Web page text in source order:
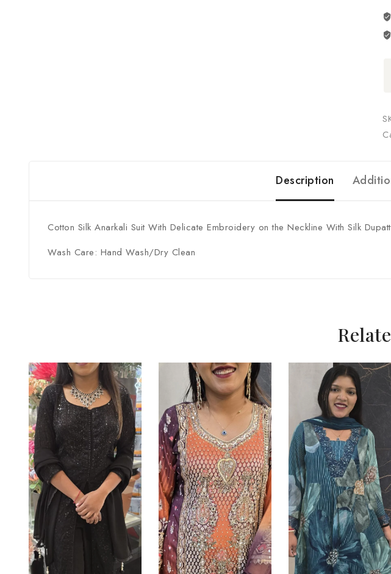
Description
Cotton Silk Anarkali Suit With Delicate Embroidery on the Neckline With Silk
Wash Care: Hand Wash/Dry Clean